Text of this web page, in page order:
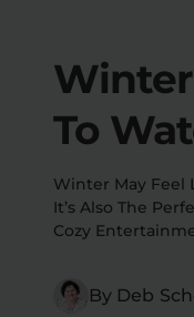
Winter
To
Winter May Feel
It’s Also The
Cozy
By Deb